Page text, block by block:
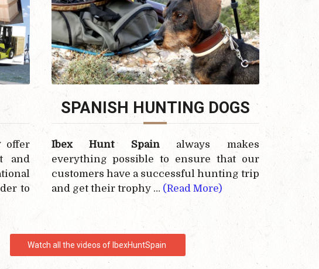
offer
and
to
SPANISH HUNTING DOGS
Ibex Hunt Spainalways makes
everything possible to ensure that our
customers have a successful hunting trip
and get their trophy … (Read More)
Watch all the videos of IbexHuntSpain